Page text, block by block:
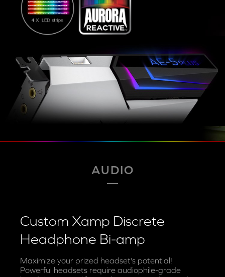
AUDIO
Custom Xamp Discrete
Headphone Bi-amp
Maximize your prized headset's potential!
Powerful headsets require audiophile-grade